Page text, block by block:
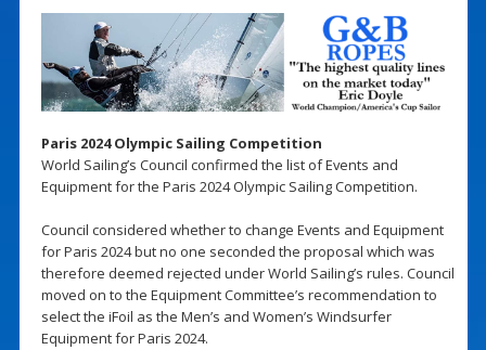
Paris 2024 Olympic Sailing Competition
World Sailing’s Council confirmed the list of Events and
Equipment for the Paris 2024 Olympic Sailing Competition.
Council considered whether to change Events and Equipment
for Paris 2024 but no one seconded the proposal which was
therefore deemed rejected under World Sailing’s rules. Council
moved on to the Equipment Committee’s recommendation to
select the iFoil as the Men’s and Women’s Windsurfer
Equipment for Paris 2024.